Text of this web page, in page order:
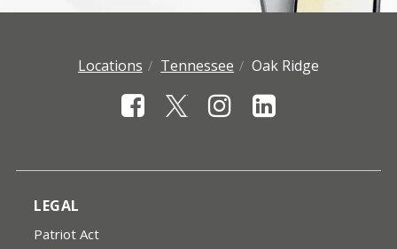
Locations Tennessee Oak Ridge
LEGAL
Patriot Act